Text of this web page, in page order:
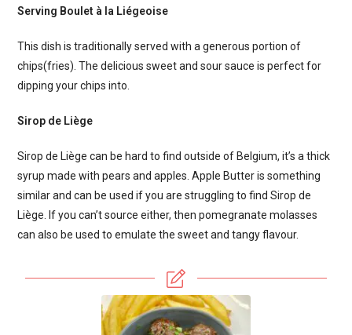
Serving Boulet à la Liégeoise
This dish is traditionally served with a generous portion of
chips(fries). The delicious sweet and sour sauce is perfect for
dipping your chips into.
Sirop de Liège
Sirop de Liège can be hard to find outside of Belgium, it’s a thick
syrup made with pears and apples. Apple Butter is something
similar and can be used if you are struggling to find Sirop de
Liège. If you can’t source either, then pomegranate molasses
can also be used to emulate the sweet and tangy flavour.